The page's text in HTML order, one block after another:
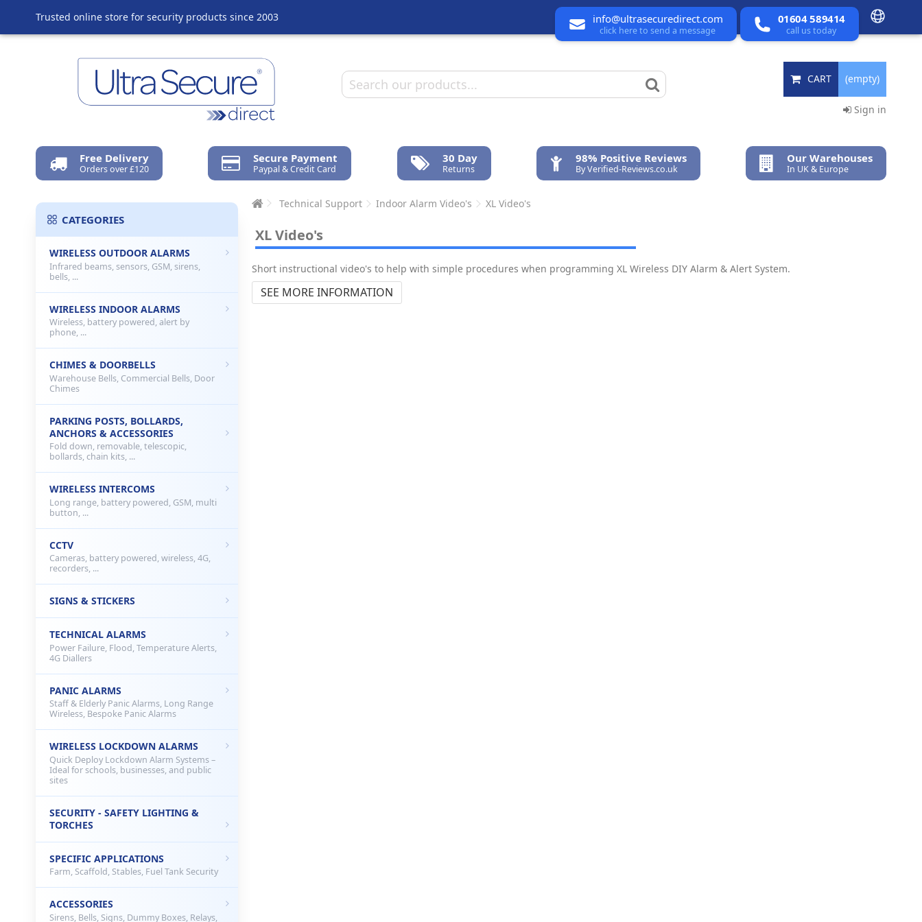
Trusted online store for security products since 2003 info@ultrasecuredirect.com
click here to send a message
01604 589414
call us today
CART (empty)
Sign in
Free Delivery
Orders over £120
Secure Payment
Paypal & Credit Card
30 Day
Returns
98% Positive Reviews
By Verified-Reviews.co.uk
Our Warehouses
In UK & Europe
Technical Support Indoor Alarm Video's XL Video's
XL Video's
Short instructional video's to help with simple procedures when programming XL Wireless DIY Alarm & Alert System.
SEE MORE INFORMATION
CATEGORIES
WIRELESS OUTDOOR ALARMS
Infrared beams, sensors, GSM, sirens,
bells, ...
WIRELESS INDOOR ALARMS
Wireless, battery powered, alert by
phone, ...
CHIMES & DOORBELLS
Warehouse Bells, Commercial Bells, Door
Chimes
PARKING POSTS, BOLLARDS,
ANCHORS & ACCESSORIES
Fold down, removable, telescopic,
bollards, chain kits, ...
WIRELESS INTERCOMS
Long range, battery powered, GSM, multi
button, ...
CCTV
Cameras, battery powered, wireless, 4G,
recorders, ...
SIGNS & STICKERS
TECHNICAL ALARMS
Power Failure, Flood, Temperature Alerts,
4G Diallers
PANIC ALARMS
Staff & Elderly Panic Alarms, Long Range
Wireless, Bespoke Panic Alarms
WIRELESS LOCKDOWN ALARMS
Quick Deploy Lockdown Alarm Systems –
Ideal for schools, businesses, and public
sites
SECURITY - SAFETY LIGHTING &
TORCHES
SPECIFIC APPLICATIONS
Farm, Scaffold, Stables, Fuel Tank Security
ACCESSORIES
Sirens, Bells, Signs, Dummy Boxes, Relays,